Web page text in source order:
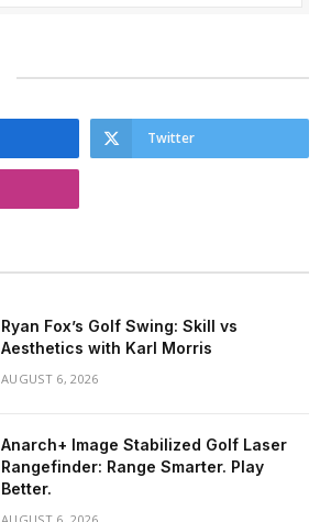
Twitter
Ryan Fox’s Golf Swing: Skill vs
Aesthetics with Karl Morris
AUGUST 6, 2026
Anarch+ Image Stabilized Golf Laser
Rangefinder: Range Smarter. Play
Better.